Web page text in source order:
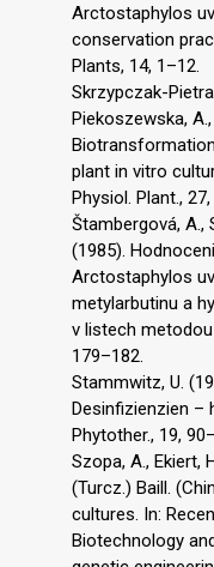
Arctostaphylos
conservation
Plants, 14, 1–12.
Skrzypczak-
Piekoszewska,
plant in vitro
Physiol. Plant.,
Štambergová, A.,
(1985).
Arctostaphylos
metylarbutinu a
v listech metodou
179–182.
Stammwitz, U.
Desinfizienzien –
Phytother., 19,
Szopa, A., Ekiert,
(Turcz.) Baill.
cultures. In:
Biotechnology